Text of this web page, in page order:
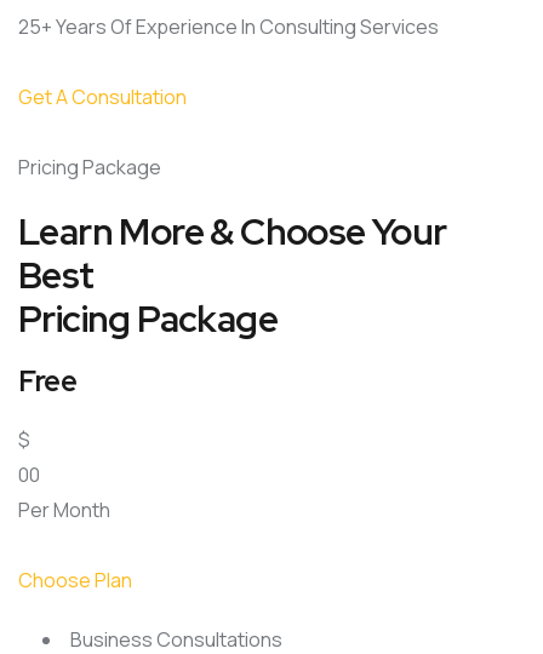
25+ Years Of Experience In Consulting Services
Get A Consultation
Pricing Package
Learn More & Choose Your
Best
Pricing Package
Free
$
00
Per Month
Choose Plan
Business Consultations